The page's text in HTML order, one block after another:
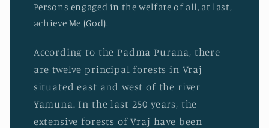
Persons engaged in the welfare of all, at last,
achieve Me (God).
According to the Padma Purana, there
are twelve principal forests in Vraj
situated east and west of the river
Yamuna. In the last 250 years, the
extensive forests of Vraj have been